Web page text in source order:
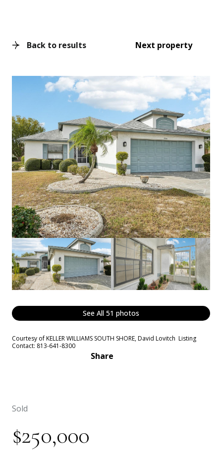
Back to results Next property
See All 51 photos
Courtesy of KELLER WILLIAMS SOUTH SHORE, David Lovitch Listing
Contact: 813-641-8300
Share
Sold
$250,000